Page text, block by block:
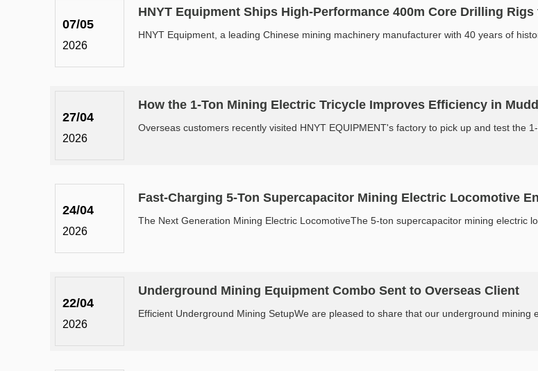
07/05
2026
HNYT Equipment Ships High-Performance 400m Core Drilling
HNYT Equipment, a leading Chinese mining machinery manufacturer with 40 years of
27/04
2026
How the 1-Ton Mining Electric Tricycle Improves Efficiency in
Overseas customers recently visited HNYT EQUIPMENT's factory to pick up and test the
24/04
2026
Fast-Charging 5-Ton Supercapacitor Mining Electric Locomotive
The Next Generation Mining Electric LocomotiveThe 5-ton supercapacitor mining electric
22/04
2026
Underground Mining Equipment Combo Sent to Overseas Client
Efficient Underground Mining SetupWe are pleased to share that our underground mining